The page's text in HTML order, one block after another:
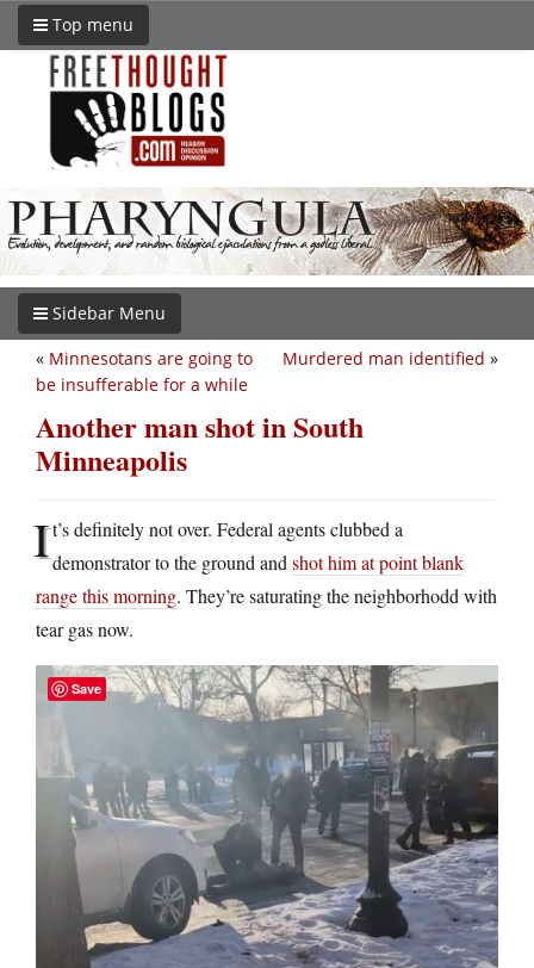
Top menu
Sidebar Menu
Murdered man identified »
« Minnesotans are going to
be insufferable for a while
Another man shot in South
Minneapolis
It’s definitely not over. Federal agents clubbed a
demonstrator to the ground and shot him at point blank
range this morning. They’re saturating the neighborhodd with
tear gas now.
Save